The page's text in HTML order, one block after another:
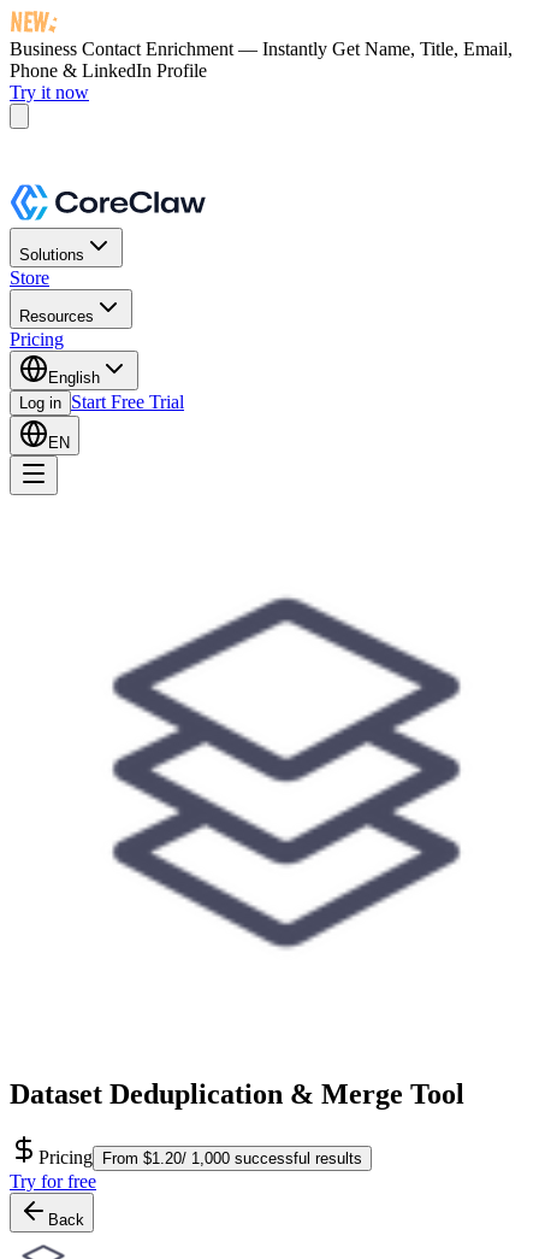
Business Contact Enrichment — Instantly Get Name, Title, Email,
Phone & LinkedIn Profile
Try it now
Solutions
Store
Resources
Pricing
English
Log in Start Free Trial
EN
Dataset Deduplication & Merge Tool
Pricing From $1.20/ 1,000 successful results
Try for free
Back